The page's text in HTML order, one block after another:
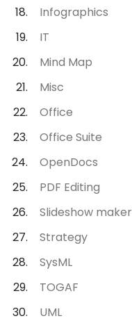
Infographics
IT
Mind Map
Misc
Office
Office Suite
OpenDocs
PDF Editing
Slideshow maker
Strategy
SysML
TOGAF
UML